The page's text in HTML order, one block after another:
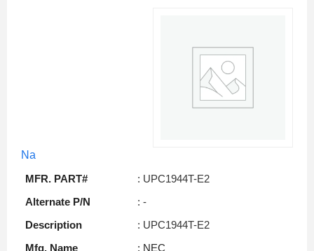
Na
MFR. PART#
: UPC1944T-E2
Alternate P/N
: -
Description
: UPC1944T-E2
Mfg. Name
: NEC